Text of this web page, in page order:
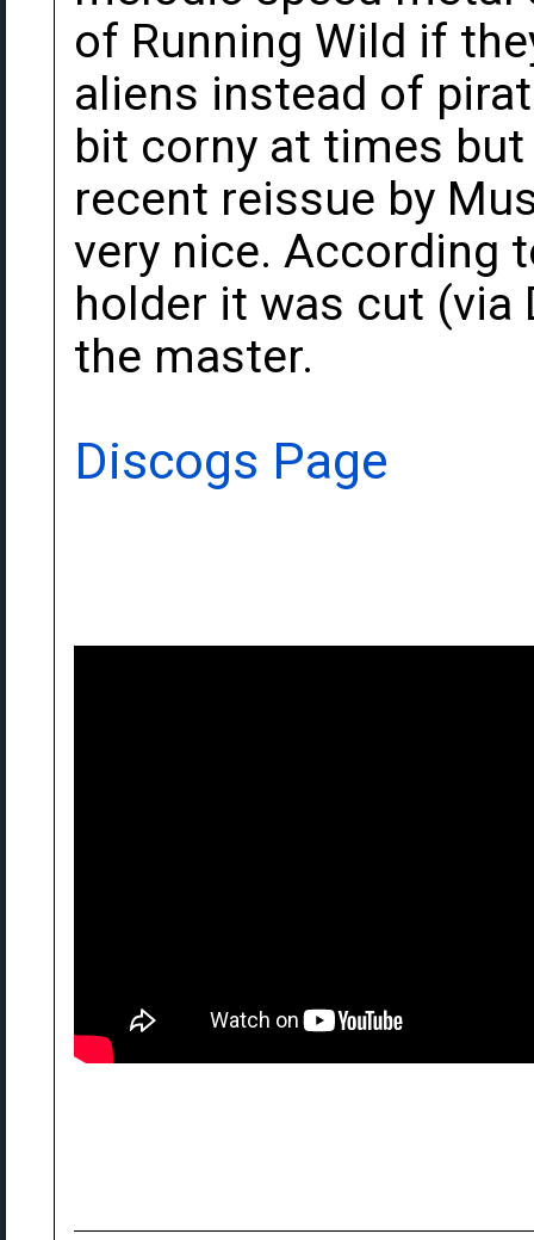
of Running Wild if
aliens instead of
bit corny at times
recent reissue by
very nice. According
holder it was cut (via
the master.
Discogs Page